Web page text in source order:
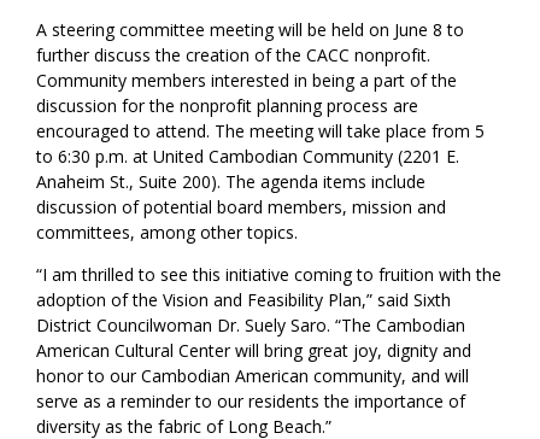
A steering committee meeting will be held on June 8 to
further discuss the creation of the CACC nonprofit.
Community members interested in being a part of the
discussion for the nonprofit planning process are
encouraged to attend. The meeting will take place from 5
to 6:30 p.m. at United Cambodian Community (2201 E.
Anaheim St., Suite 200). The agenda items include
discussion of potential board members, mission and
committees, among other topics.
“I am thrilled to see this initiative coming to fruition with the
adoption of the Vision and Feasibility Plan,” said Sixth
District Councilwoman Dr. Suely Saro. “The Cambodian
American Cultural Center will bring great joy, dignity and
honor to our Cambodian American community, and will
serve as a reminder to our residents the importance of
diversity as the fabric of Long Beach.”